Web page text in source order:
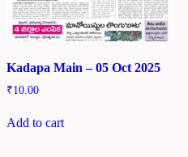
Kadapa Main – 05 Oct 2025
₹10.00
Add to cart